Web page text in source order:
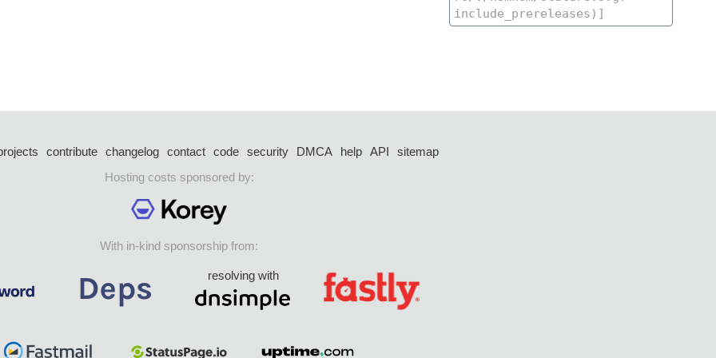
contribute changelog contact code security DMCA help API
sitemap
Hosting costs sponsored by:
With in-kind sponsorship from:
resolving with